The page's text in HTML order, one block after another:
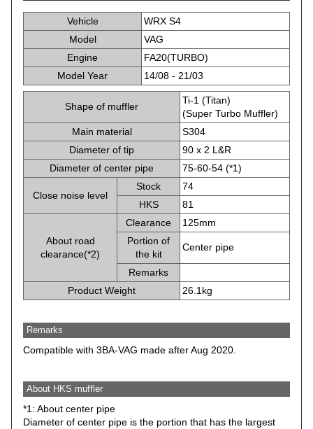
Vehicle
WRX S4
Model
VAG
Engine
FA20(TURBO)
Model Year
14/08 - 21/03
Shape of muffler
Ti-1 (Titan)
(Super Turbo Muffler)
Main material
S304
Diameter of tip
90 x 2 L&R
Diameter of center pipe
75-60-54 (*1)
Close noise level
Stock
74
HKS
81
About road
clearance(*2)
Clearance
125mm
Portion of
the kit
Center pipe
Remarks
Product Weight
26.1kg
Remarks
Compatible with 3BA-VAG made after Aug 2020.
About HKS muffler
*1: About center pipe
Diameter of center pipe is the portion that has the largest